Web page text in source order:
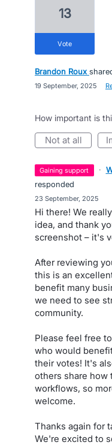
13
vote
Brandon Roux
19 September, 2025
How important is
not at all
gaining support ·
responded
23 September, 2025
Hi there! We
idea, and thank
screenshot – it's
After reviewing
this is an
benefit many
we need to see
community.
Please feel free
who would
their votes! It's
others share how
workflows, so
welcome.
Thanks again for
We're excited to